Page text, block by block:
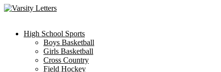
Skip
High School Sports
Boys Basketball
Girls Basketball
Cross Country
Field Hockey